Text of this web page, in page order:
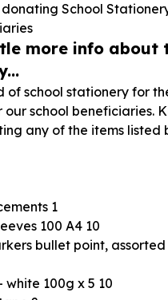
donating School
more info about
of school stationery for
our school beneficiaries.
any of the items listed
1
100 A4 10
bullet point, assorted
white 100g x 5 10